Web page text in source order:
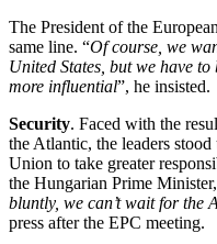
The President of the
same line. “Of course, we
United States, but we have
more influential”, he insisted.
Security. Faced with the
the Atlantic, the leaders
Union to take greater
the Hungarian Prime
bluntly, we can’t wait for the
press after the EPC meeting.